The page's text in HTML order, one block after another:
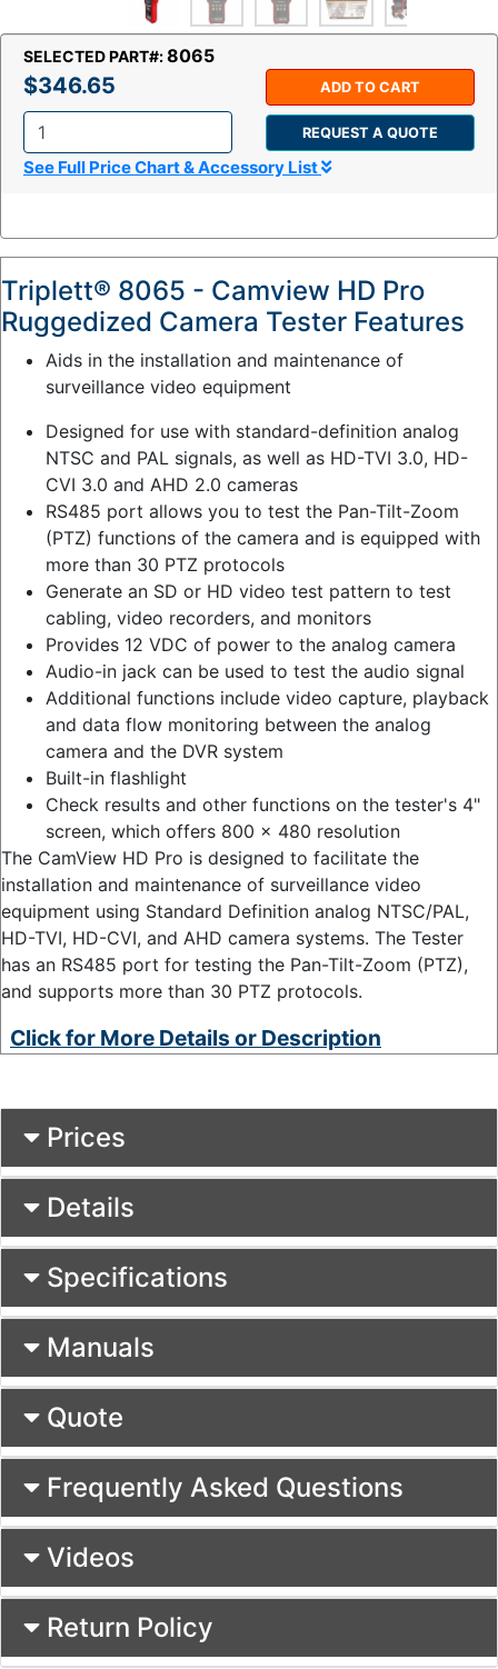
SELECTED PART#:8065
$346.65
Q
t
ADD TO CART
REQUEST A QUOTE
See Full Price Chart & Accessory List
Triplett® 8065 - Camview HD Pro
Ruggedized Camera Tester Features
Aids in the installation and maintenance of
surveillance video equipment
Designed for use with standard-definition analog
NTSC and PAL signals, as well as HD-TVI 3.0, HD-
CVI 3.0 and AHD 2.0 cameras
RS485 port allows you to test the Pan-Tilt-Zoom
(PTZ) functions of the camera and is equipped with
more than 30 PTZ protocols
Generate an SD or HD video test pattern to test
cabling, video recorders, and monitors
Provides 12 VDC of power to the analog camera
Audio-in jack can be used to test the audio signal
Additional functions include video capture, playback
and data flow monitoring between the analog
camera and the DVR system
Built-in flashlight
Check results and other functions on the tester's 4"
screen, which offers 800 x 480 resolution
The CamView HD Pro is designed to facilitate the
installation and maintenance of surveillance video
equipment using Standard Definition analog NTSC/PAL,
HD-TVI, HD-CVI, and AHD camera systems. The Tester
has an RS485 port for testing the Pan-Tilt-Zoom (PTZ),
and supports more than 30 PTZ protocols.
Click for More Details or Description
Prices
Details
Specifications
Manuals
Quote
Frequently Asked Questions
Videos
Return Policy